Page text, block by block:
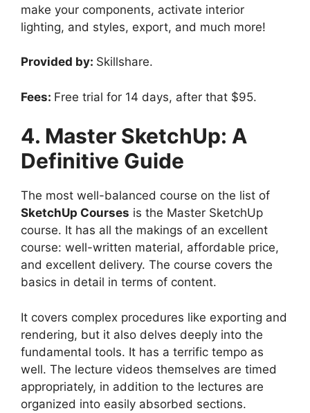
make your components, activate interior
lighting, and styles, export, and much more!
Provided by: Skillshare.
Fees: Free trial for 14 days, after that $95.
4. Master SketchUp: A
Definitive Guide
The most well-balanced course on the list of
SketchUp Courses is the Master SketchUp
course. It has all the makings of an excellent
course: well-written material, affordable price,
and excellent delivery. The course covers the
basics in detail in terms of content.
It covers complex procedures like exporting and
rendering, but it also delves deeply into the
fundamental tools. It has a terrific tempo as
well. The lecture videos themselves are timed
appropriately, in addition to the lectures are
organized into easily absorbed sections.